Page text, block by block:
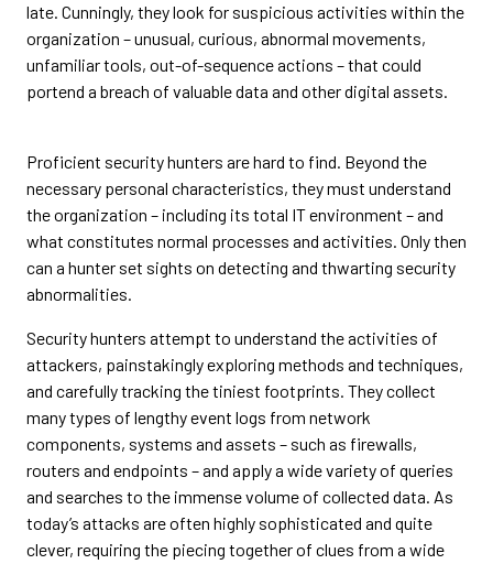
late. Cunningly, they look for suspicious activities within the
organization – unusual, curious, abnormal movements,
unfamiliar tools, out-of-sequence actions – that could
portend a breach of valuable data and other digital assets.
Proficient security hunters are hard to find. Beyond the
necessary personal characteristics, they must understand
the organization – including its total IT environment – and
what constitutes normal processes and activities. Only then
can a hunter set sights on detecting and thwarting security
abnormalities.
Security hunters attempt to understand the activities of
attackers, painstakingly exploring methods and techniques,
and carefully tracking the tiniest footprints. They collect
many types of lengthy event logs from network
components, systems and assets – such as firewalls,
routers and endpoints – and apply a wide variety of queries
and searches to the immense volume of collected data. As
today’s attacks are often highly sophisticated and quite
clever, requiring the piecing together of clues from a wide